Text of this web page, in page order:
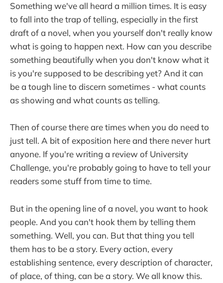
Something we've all heard a million times. It is easy
to fall into the trap of telling, especially in the first
draft of a novel, when you yourself don't really know
what is going to happen next. How can you describe
something beautifully when you don't know what it
is you're supposed to be describing yet? And it can
be a tough line to discern sometimes - what counts
as showing and what counts as telling.
Then of course there are times when you do need to
just tell. A bit of exposition here and there never hurt
anyone. If you're writing a review of University
Challenge, you're probably going to have to tell your
readers some stuff from time to time.
But in the opening line of a novel, you want to hook
people. And you can't hook them by telling them
something. Well, you can. But that thing you tell
them has to be a story. Every action, every
establishing sentence, every description of character,
of place, of thing, can be a story. We all know this.